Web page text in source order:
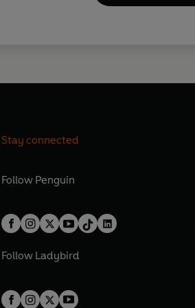
Stay connected
Follow Penguin
Follow Ladybird